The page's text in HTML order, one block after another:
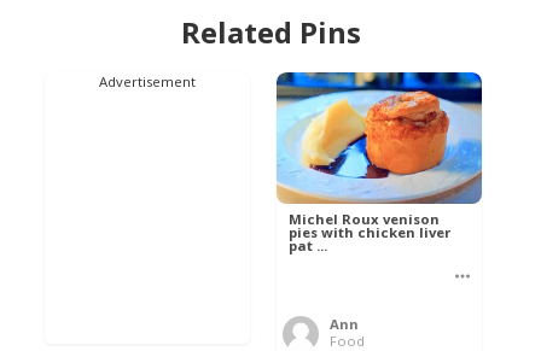
Related Pins
Advertisement
Michel Roux venison
pies with chicken liver
pat ...
Ann
Food